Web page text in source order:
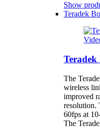
Show
Teradek
The
wireless
improved
resolution.
60fps at
The